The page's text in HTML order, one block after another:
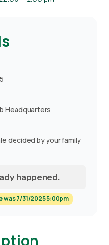
Headquarters
decided by your family
happened.
was 7/31/2025 5:00pm